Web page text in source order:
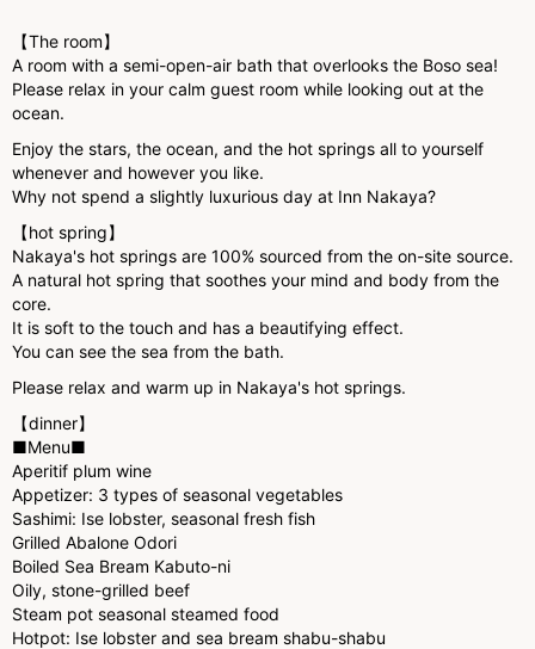
【The room】
A room with a semi-open-air bath that overlooks the Boso sea!
Please relax in your calm guest room while looking out at the
ocean.
Enjoy the stars, the ocean, and the hot springs all to yourself
whenever and however you like.
Why not spend a slightly luxurious day at Inn Nakaya?
【hot spring】
Nakaya's hot springs are 100% sourced from the on-site source.
A natural hot spring that soothes your mind and body from the
core.
It is soft to the touch and has a beautifying effect.
You can see the sea from the bath.
Please relax and warm up in Nakaya's hot springs.
【dinner】
■Menu■
Aperitif plum wine
Appetizer: 3 types of seasonal vegetables
Sashimi: Ise lobster, seasonal fresh fish
Grilled Abalone Odori
Boiled Sea Bream Kabuto-ni
Oily, stone-grilled beef
Steam pot seasonal steamed food
Hotpot: Ise lobster and sea bream shabu-shabu